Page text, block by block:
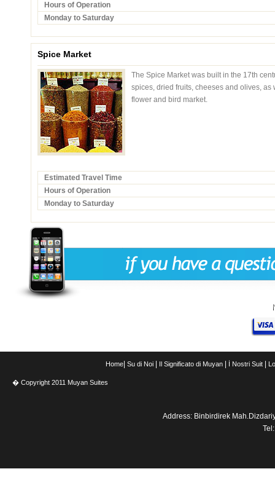
Hours of Operation
Monday to Saturday
Spice Market
The Spice Market was built in the 17th
spices, dried fruits, cheeses and olives,
flower and bird market.
Estimated Travel Time
Hours of Operation
Monday to Saturday
Home Su di Noi Il Significato di Muyan İ Nostri Suit
� Copyright 2011 Muyan Suites
Address: Binbirdirek